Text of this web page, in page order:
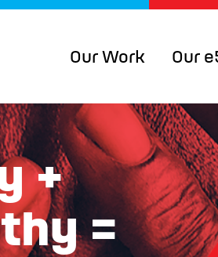
Our Work Our
+
=